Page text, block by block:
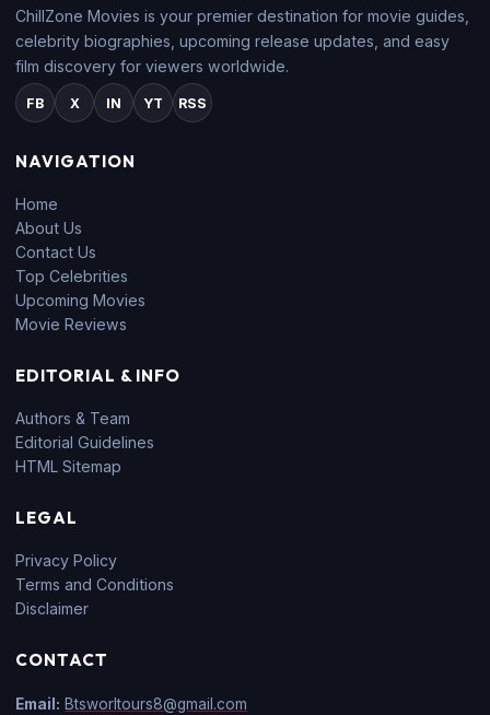
ChillZone Movies is your premier destination for movie guides,
celebrity biographies, upcoming release updates, and easy
film discovery for viewers worldwide.
FB X IN YT RSS
NAVIGATION
Home
About Us
Contact Us
Top Celebrities
Upcoming Movies
Movie Reviews
EDITORIAL & INFO
Authors & Team
Editorial Guidelines
HTML Sitemap
LEGAL
Privacy Policy
Terms and Conditions
Disclaimer
CONTACT
Email: Btsworltours8@gmail.com